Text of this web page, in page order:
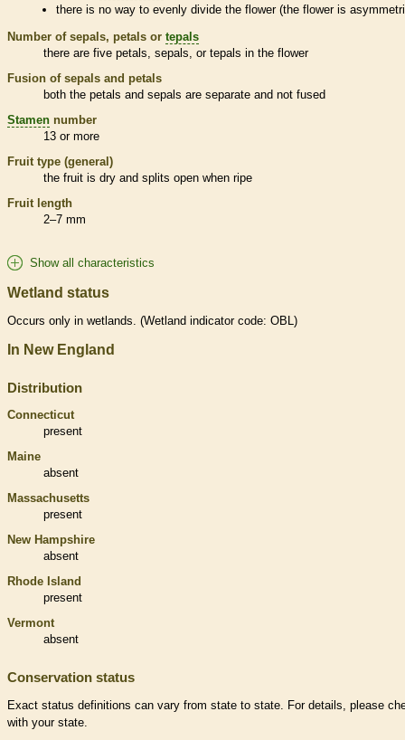
there is no way to evenly divide the flower (the flower is
Number of sepals, petals or tepals
there are five petals, sepals, or tepals in the flower
Fusion of sepals and petals
both the petals and sepals are separate and not fused
Stamen number
13 or more
Fruit type (general)
the fruit is dry and splits open when ripe
Fruit length
2–7 mm
Show all characteristics
Wetland status
Occurs only in wetlands. (Wetland indicator code: OBL)
In New England
Distribution
Connecticut
present
Maine
absent
Massachusetts
present
New Hampshire
absent
Rhode Island
present
Vermont
absent
Conservation status
Exact status definitions can vary from state to state. For details, please
with your state.